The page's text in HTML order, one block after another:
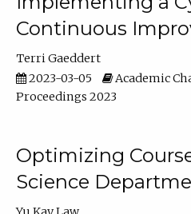
Continuous
Terri Gaeddert
2023-03-05
Academic
Proceedings 2023
Optimizing
Science